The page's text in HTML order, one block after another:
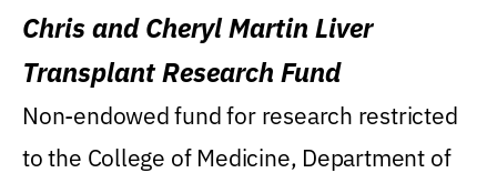
Chris and Cheryl Martin Liver
Transplant Research Fund
Non-endowed fund for research restricted
to the College of Medicine, Department of